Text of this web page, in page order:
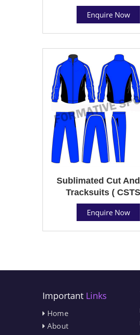
Enquire Now
Sublimated Cut
Tracksuits (
Enquire Now
Important Links
Home
About